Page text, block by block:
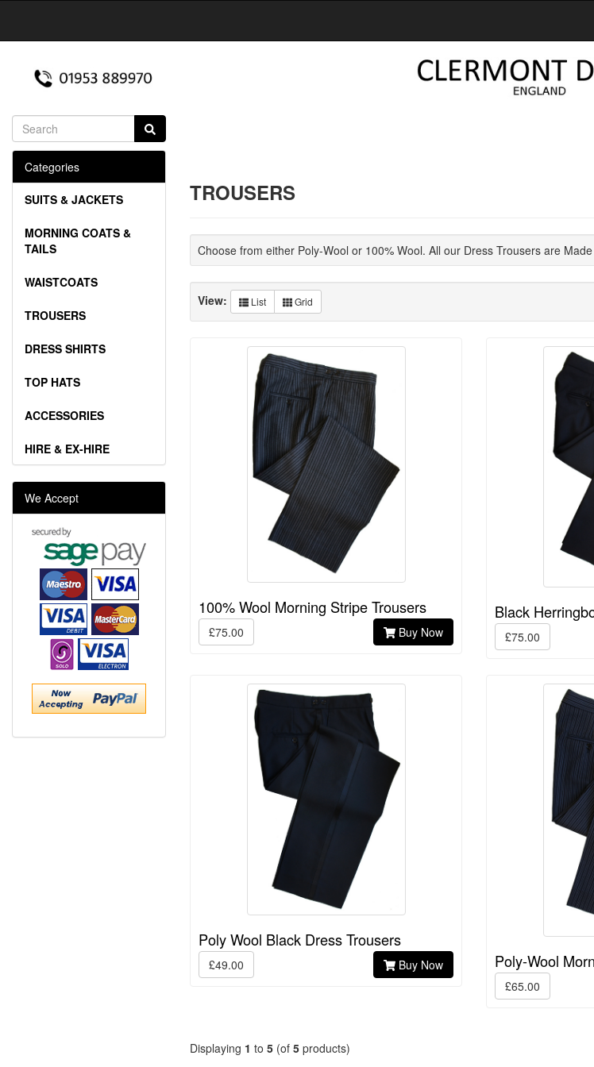
TROUSERS
Choose from either Poly-Wool or 100% Wool. All our Dress Trousers are
View: List Grid
100% Wool Morning Stripe Trousers
£75.00 Buy Now
Black
£75.00
Poly Wool Black Dress Trousers
£49.00 Buy Now Poly-Wool
£65.00
Displaying 1 to 5 (of 5 products)
Categories
SUITS & JACKETS
MORNING COATS &
TAILS
WAISTCOATS
TROUSERS
DRESS SHIRTS
TOP HATS
ACCESSORIES
HIRE & EX-HIRE
We Accept